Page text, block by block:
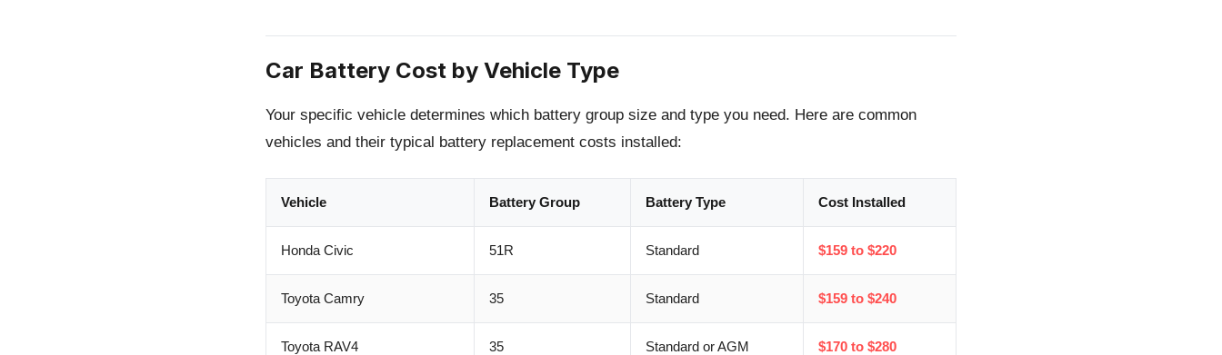
Car Battery Cost by Vehicle Type
Your specific vehicle determines which battery group size and type you need. Here are common
vehicles and their typical battery replacement costs installed:
Vehicle Battery Group Battery Type Cost Installed
Honda Civic 51R Standard $159 to $220
Toyota Camry 35 Standard $159 to $240
Toyota RAV4 35 Standard or AGM $170 to $280